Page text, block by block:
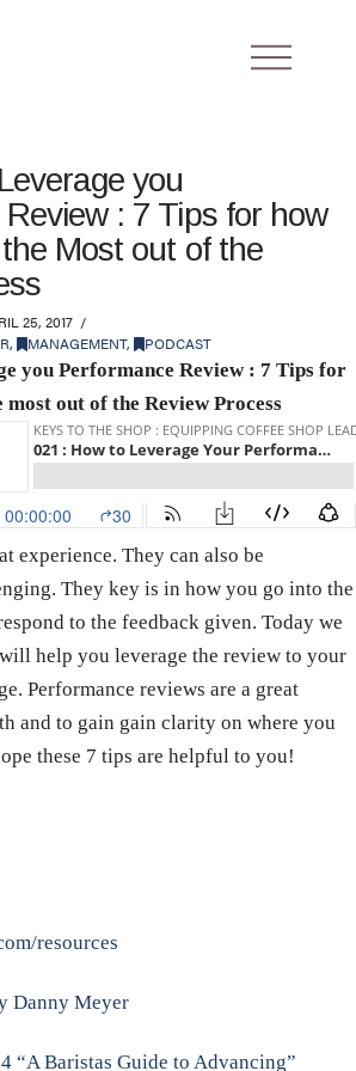
you
: 7 Tips for how
Most out of the
25, 2017
, MANAGEMENT, PODCAST
you Performance Review : 7 Tips for
out of the Review Process
experience. They can also be
They key is in how you go into the
to the feedback given. Today we
help you leverage the review to your
Performance reviews are a great
and to gain gain clarity on where you
these 7 tips are helpful to you!
resources
Danny Meyer
“A Baristas Guide to Advancing”